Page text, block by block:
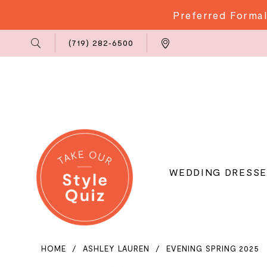
Preferred
Us
(719) 282‑6500
WEDDING
HOME ASHLEY LAUREN EVENING SPRING 2025